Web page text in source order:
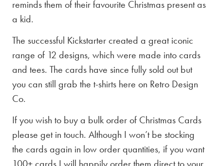
reminds them of their favourite Christmas present as
a kid.
The successful Kickstarter created a great iconic
range of 12 designs, which were made into cards
and tees. The cards have since fully sold out but
you can still grab the t-shirts here on Retro Design
Co.
If you wish to buy a bulk order of Christmas Cards
please get in touch. Although I won’t be stocking
the cards again in low order quantities, if you want